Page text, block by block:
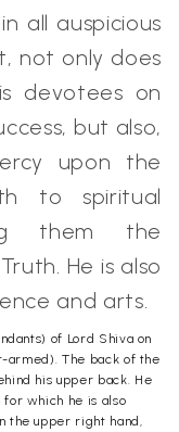
all auspicious
not only does
devotees on
but also,
upon the
to spiritual
them the
He is also
and arts.
of Lord Shiva on
armed). The back of the
his upper back. He
for which he is also
the upper right hand,